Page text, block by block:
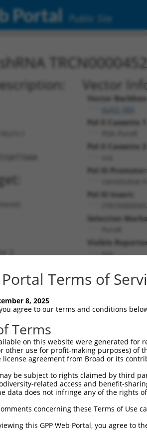
Portal Public Site
(NON-CURRENT)
Vector
Vector
Pol II Cassette
Pol II Cassette
Pol III
constitutive
Pol III Insert:
Selection
Visible
n/a
matched by
Description
Transcript
ryanodine receptor 3
ryanodine receptor 3
ryanodine receptor 3
ryanodine receptor 3
ryanodine receptor 3
ryanodine receptor 3
Portal Terms of
8, 2025
agree to our terms and conditions
Terms
on this website were generated
other use for profit-making purposes) of
license agreement from Broad or its
be subject to rights claimed by third
related access and benefit-
data does not infringe any of the rights
concerning these Terms of Use
this GPP Web Portal, you agree to